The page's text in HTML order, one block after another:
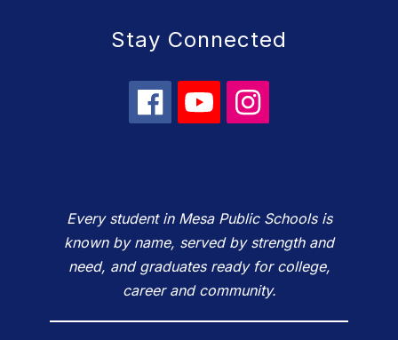
Stay Connected
Every student in Mesa Public Schools is
known by name, served by strength and
need, and graduates ready for college,
career and community.